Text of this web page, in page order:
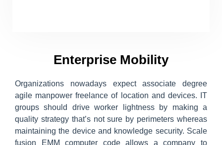
Enterprise Mobility
Organizations nowadays expect associate degree
agile manpower freelance of location and devices. IT
groups should drive worker lightness by making a
quality strategy that’s not sure by perimeters whereas
maintaining the device and knowledge security. Scale
fusion EMM computer code allows a company to